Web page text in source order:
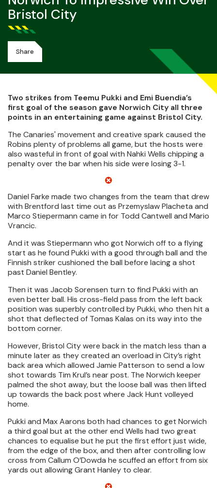
Bristol City
Share
Two strikes from Teemu Pukki and Emi Buendia’s
first goal of the season gave Norwich City all three
points in an entertaining game against Bristol City.
The Canaries' movement and creative spark caused the
Robins plenty of problems all game, but the hosts were
also wasteful in front of goal with Nahki Wells chipping a
penalty over the bar when his side were losing 3-1.
Daniel Farke made two changes from the team that drew
with Brentford last time out as Przemyslaw Placheta and
Marco Stiepermann came in for Todd Cantwell and Mario
Vrancic.
And it was Stiepermann who got Norwich off to a flying
start as he found Pukki with a good through ball and the
Finnish striker cushioned the ball before lacing a shot
past Daniel Bentley.
Then it was Jacob Sorensen turn to find Pukki with an
even better ball. His cross-field pass from the left back
position was superbly controlled by Pukki, who then hit a
shot that deflected of Tomas Kalas on its way into the
bottom corner.
However, Bristol City were back in the match less than a
minute later as they created an overload in City’s right
back area which allowed Jamie Patterson to send a low
shot towards Tim Krul’s near post. The Norwich keeper
palmed the shot away, but the loose ball was then lifted
up towards the back post where Jack Hunt volleyed
home.
Pukki and Max Aarons both had chances to get Norwich
a third goal but at the other end Wells had two great
chances to equalise but he put the first effort just wide,
from the edge of the box, and then after controlling low
cross from Callum O’Dowda he scuffed an effort from six
yards out allowing Grant Hanley to clear.